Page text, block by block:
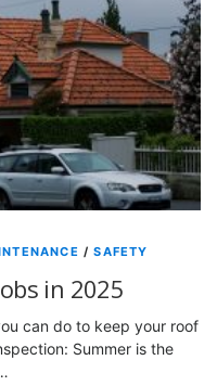
/SAFETY
in 2025
can do to keep your roof
Summer is the